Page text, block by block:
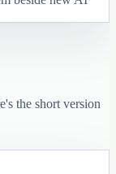
the short version